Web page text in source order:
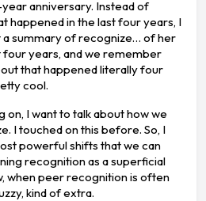
anniversary. Instead of
happened in the last four years, I
a summary of recognize… of her
years, and we remember
that happened literally four
cool.
on, I want to talk about how we
I touched on this before. So, I
powerful shifts that we can
recognition as a superficial
when peer recognition is often
kind of extra.